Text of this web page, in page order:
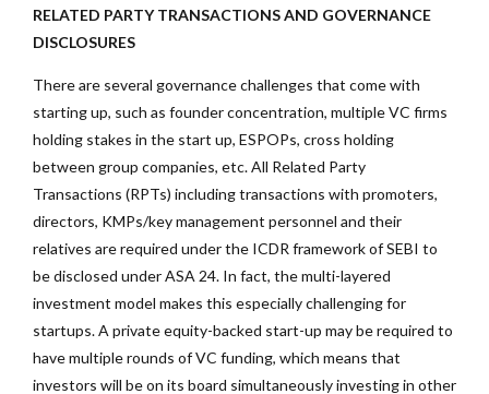
RELATED PARTY TRANSACTIONS AND GOVERNANCE
DISCLOSURES
There are several governance challenges that come with
starting up, such as founder concentration, multiple VC firms
holding stakes in the start up, ESPOPs, cross holding
between group companies, etc. All Related Party
Transactions (RPTs) including transactions with promoters,
directors, KMPs/key management personnel and their
relatives are required under the ICDR framework of SEBI to
be disclosed under ASA 24. In fact, the multi-layered
investment model makes this especially challenging for
startups. A private equity-backed start-up may be required to
have multiple rounds of VC funding, which means that
investors will be on its board simultaneously investing in other